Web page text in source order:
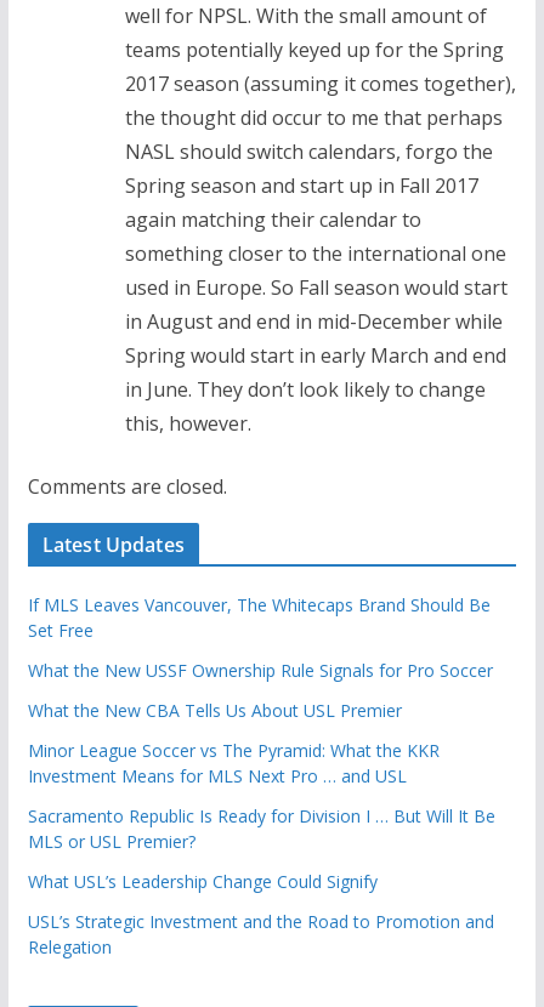
well for NPSL. With the small amount of
teams potentially keyed up for the Spring
2017 season (assuming it comes together),
the thought did occur to me that perhaps
NASL should switch calendars, forgo the
Spring season and start up in Fall 2017
again matching their calendar to
something closer to the international one
used in Europe. So Fall season would start
in August and end in mid-December while
Spring would start in early March and end
in June. They don’t look likely to change
this, however.
Comments are closed.
Latest Updates
If MLS Leaves Vancouver, The Whitecaps Brand Should Be
Set Free
What the New USSF Ownership Rule Signals for Pro Soccer
What the New CBA Tells Us About USL Premier
Minor League Soccer vs The Pyramid: What the KKR
Investment Means for MLS Next Pro … and USL
Sacramento Republic Is Ready for Division I … But Will It Be
MLS or USL Premier?
What USL’s Leadership Change Could Signify
USL’s Strategic Investment and the Road to Promotion and
Relegation